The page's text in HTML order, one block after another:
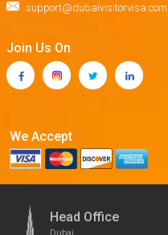
support@dubaivisitorvisa.com
Join Us On
We Accept
Head Office
Dubai